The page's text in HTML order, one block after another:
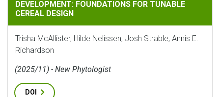
DEVELOPMENT: FOUNDATIONS FOR TUNABLE
CEREAL DESIGN
Trisha McAllister, Hilde Nelissen, Josh Strable, Annis E.
Richardson
(2025/11) - New Phytologist
DOI